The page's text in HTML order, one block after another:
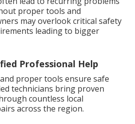
proper tools and
may overlook critical safety
leading to bigger
Professional Help
proper tools ensure safe
technicians bring proven
countless local
across the region.